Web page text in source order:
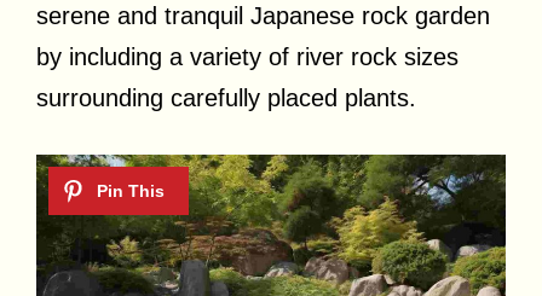
serene and tranquil Japanese rock garden
by including a variety of river rock sizes
surrounding carefully placed plants.